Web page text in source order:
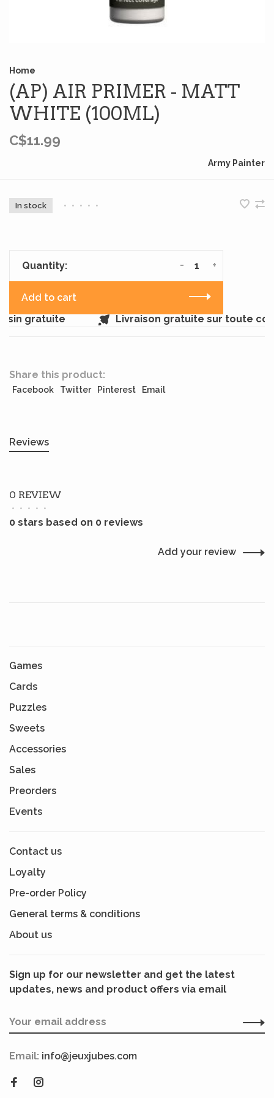
Home
(AP) AIR PRIMER - MATT
WHITE (100ML)
C$11.99
Army Painter
In stock • • • • •
Quantity: +
-
Add to cart
gratuite
Livraison gratuite sur toute
Share this product:
Facebook Twitter Pinterest Email
Reviews
0 REVIEW
• • • • •
0 stars based on 0 reviews
Add your review
Games
Cards
Puzzles
Sweets
Accessories
Sales
Preorders
Events
Contact us
Loyalty
Pre-order Policy
General terms & conditions
About us
Sign up for our newsletter and get the latest
updates, news and product offers via email
Email: info@jeuxjubes.com